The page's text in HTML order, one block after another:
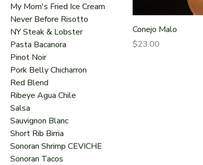
My Mom's Fried Ice Cream
Never Before Risotto
NY Steak & Lobster
Pasta Bacanora
Pinot Noir
Pork Belly Chicharron
Red Blend
Ribeye Agua Chile
Salsa
Sauvignon Blanc
Short Rib Birria
Sonoran Shrimp CEVICHE
Sonoran Tacos
Conejo Malo
Price
$23.00